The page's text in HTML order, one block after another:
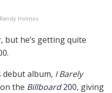
Holmes
but he’s getting quite
debut album, I Barely
the Billboard200, giving